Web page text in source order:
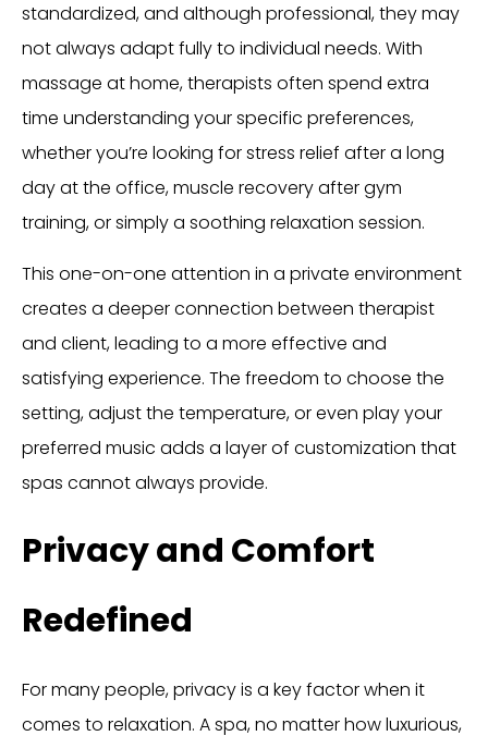
standardized, and although professional, they may
not always adapt fully to individual needs. With
massage at home, therapists often spend extra
time understanding your specific preferences,
whether you’re looking for stress relief after a long
day at the office, muscle recovery after gym
training, or simply a soothing relaxation session.
This one-on-one attention in a private environment
creates a deeper connection between therapist
and client, leading to a more effective and
satisfying experience. The freedom to choose the
setting, adjust the temperature, or even play your
preferred music adds a layer of customization that
spas cannot always provide.
Privacy and Comfort
Redefined
For many people, privacy is a key factor when it
comes to relaxation. A spa, no matter how luxurious,